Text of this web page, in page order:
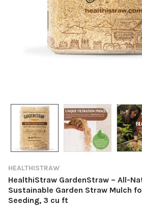
HEALTHISTRAW
HealthiStraw GardenStraw – All-
Sustainable Garden Straw Mulch
Seeding, 3 cu ft